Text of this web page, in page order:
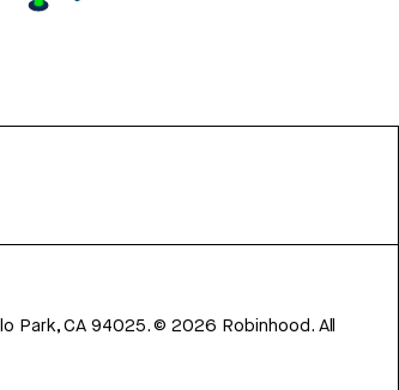
Park, CA 94025.©2026 Robinhood. All